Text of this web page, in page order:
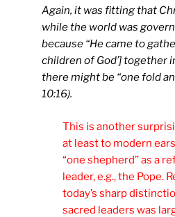
Again, it was fitting that
while the world was
because “He came to
children of God’] together
there might be “one fold
10:16).
This is another
at least to modern
“one shepherd” as a
leader, e.g., the Pope.
today’s sharp
sacred leaders was